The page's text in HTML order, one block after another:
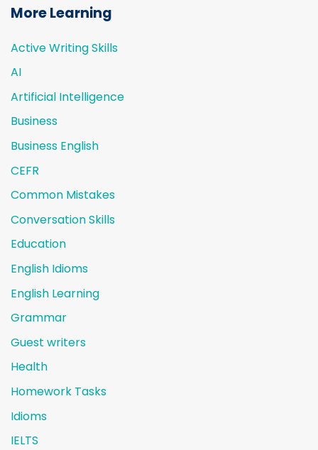
More Learning
Active Writing Skills
AI
Artificial Intelligence
Business
Business English
CEFR
Common Mistakes
Conversation Skills
Education
English Idioms
English Learning
Grammar
Guest writers
Health
Homework Tasks
Idioms
IELTS